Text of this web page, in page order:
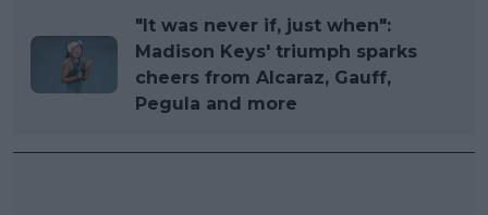
"It was never if, just when":
Madison Keys' triumph sparks
cheers from Alcaraz, Gauff,
Pegula and more